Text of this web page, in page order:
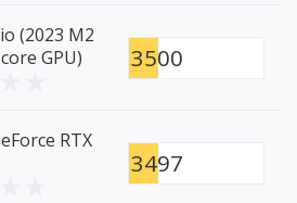
(2023 M2
GPU)
3500
RTX
3497